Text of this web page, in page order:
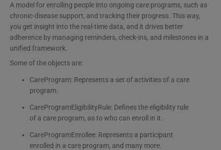
A model for enrolling people into ongoing care programs, such as
chronic-disease support, and tracking their progress. This way,
you get insight into the real-time data, and it drives better
adherence by managing reminders, check-ins, and milestones in a
unified framework.
Some of the objects are:
CareProgram: Represents a set of activities of a care
program.
CareProgramEligibilityRule: Defines the eligibility rule
of a care program, as to who can enroll in it.
CareProgramEnrollee: Represents a participant
enrolled in a care program, and many more.